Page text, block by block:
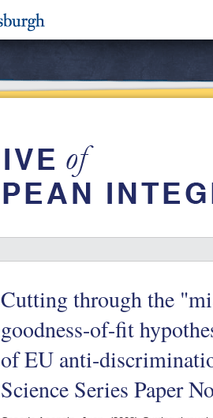
Cutting through the
goodness-of-fit
of EU anti-
Science Series Paper